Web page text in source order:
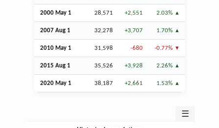
2000 May 1 28,571 +2,551 2.03%
2007 Aug 1 32,278 +3,707 1.70%
2010 May 1 31,598 -680 -0.77%
2015 Aug 1 35,526 +3,928 2.26%
2020 May 1 38,187 +2,661 1.53%
☰